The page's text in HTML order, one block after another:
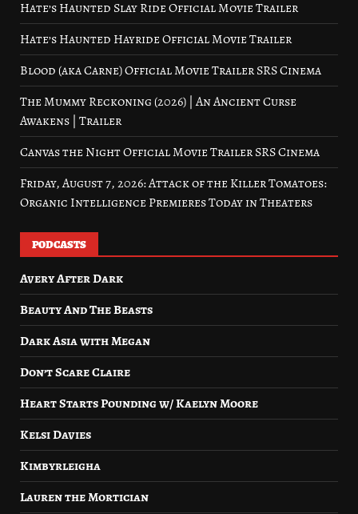
Hate’s Haunted Slay Ride Official Movie Trailer
Hate’s Haunted Hayride Official Movie Trailer
Blood (aka Carne) Official Movie Trailer SRS Cinema
The Mummy Reckoning (2026) | An Ancient Curse
Awakens | Trailer
Canvas the Night Official Movie Trailer SRS Cinema
Friday, August 7, 2026: Attack of the Killer Tomatoes:
Organic Intelligence Premieres Today in Theaters
PODCASTS
Avery After Dark
Beauty And The Beasts
Dark Asia with Megan
Don’t Scare Claire
Heart Starts Pounding w/ Kaelyn Moore
Kelsi Davies
Kimbyrleigha
Lauren the Mortician